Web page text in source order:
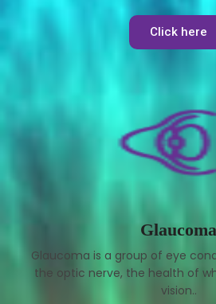
Click here
Glaucoma
Glaucoma is a group of eye
the optic nerve, the health of
vision..